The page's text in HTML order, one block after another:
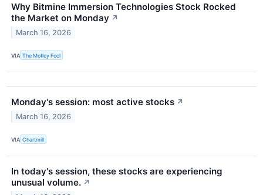
Why Bitmine Immersion Technologies Stock Rocked
the Market on Monday ↗
March 16, 2026
VIA The Motley Fool
Monday's session: most active stocks ↗
March 16, 2026
VIA Chartmill
In today's session, these stocks are experiencing
unusual volume. ↗